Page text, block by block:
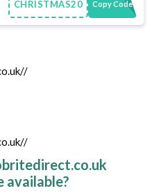
CHRISTMAS20 Copy Code
available?